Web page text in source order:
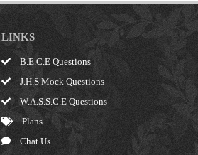
LINKS
B.E.C.E Questions
J.H.S Mock Questions
W.A.S.S.C.E Questions
Plans
Chat Us